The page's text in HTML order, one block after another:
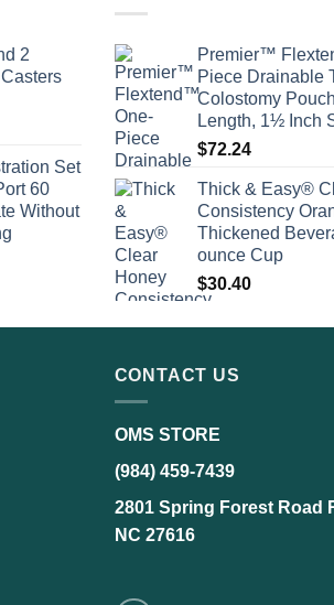
2
Set
60
Without
Premier™
Piece Drainable
Colostomy
Length, 1½ Inch
$72.24
Thick & Easy®
Consistency
Thickened
ounce Cup
$30.40
CONTACT US
OMS STORE
(984) 459-7439
2801 Spring Forest Road
NC 27616